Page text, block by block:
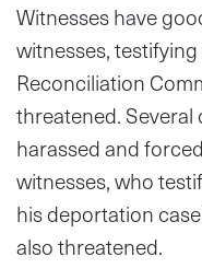
Witnesses have
witnesses,
Reconciliation
threatened.
harassed and
witnesses, who
his deportation
also threatened.